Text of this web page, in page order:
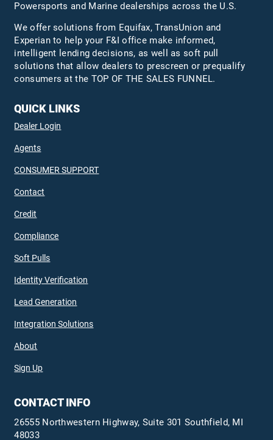
Powersports and Marine dealerships across the U.S.
We offer solutions from Equifax,TransUnion and
Experian to help your F&I office make informed,
intelligent lending decisions, as well as soft pull
solutions that allow dealers to prescreen or prequalify
consumers at the TOP OF THE SALES FUNNEL.
QUICK LINKS
Dealer Login
Agents
CONSUMER SUPPORT
Contact
Credit
Compliance
Soft Pulls
Identity Verification
Lead Generation
Integration Solutions
About
Sign Up
CONTACT INFO
26555 Northwestern Highway, Suite 301 Southfield, MI
48033